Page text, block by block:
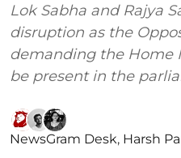
Lok Sabha and Rajya
disruption as the
demanding the Home
be present in the
NewsGram Desk, Harsh